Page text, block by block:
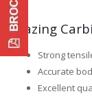
Brazing
Strong
Accurate
Excellent